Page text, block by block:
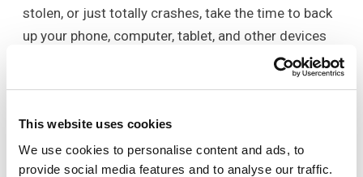
This website uses cookies
We use cookies to personalise content and ads, to
provide social media features and to analyse our traffic.
stolen, or just totally crashes, take the time to back
up your phone, computer, tablet, and other devices
your rely on. Instead of storing your important data,
family photos, home videos, documents, and emails
Here are some tips for backing up your data: